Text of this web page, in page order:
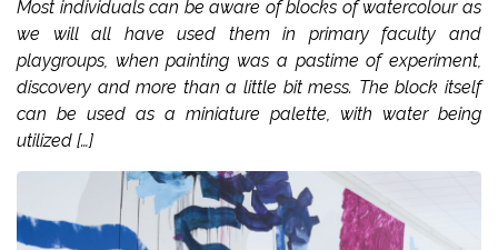
Most individuals can be aware of blocks of watercolour as
we will all have used them in primary faculty and
playgroups, when painting was a pastime of experiment,
discovery and more than a little bit mess. The block itself
can be used as a miniature palette, with water being
utilized […]